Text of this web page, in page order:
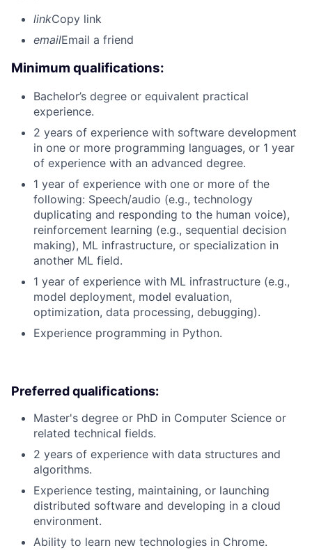
linkCopy link
emailEmail a friend
Minimum qualifications:
Bachelor’s degree or equivalent practical
experience.
2 years of experience with software development
in one or more programming languages, or 1 year
of experience with an advanced degree.
1 year of experience with one or more of the
following: Speech/audio (e.g., technology
duplicating and responding to the human voice),
reinforcement learning (e.g., sequential decision
making), ML infrastructure, or specialization in
another ML field.
1 year of experience with ML infrastructure (e.g.,
model deployment, model evaluation,
optimization, data processing, debugging).
Experience programming in Python.
Preferred qualifications:
Master's degree or PhD in Computer Science or
related technical fields.
2 years of experience with data structures and
algorithms.
Experience testing, maintaining, or launching
distributed software and developing in a cloud
environment.
Ability to learn new technologies in Chrome.